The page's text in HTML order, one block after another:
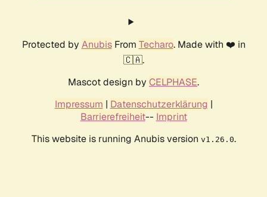
Protected by AnubisFrom Techaro. Made with ❤️ in
🇨🇦.
Mascot design by CELPHASE.
Impressum | Datenschutzerklärung |
Barrierefreiheit-- Imprint
This website is running Anubis version v1.26.0.